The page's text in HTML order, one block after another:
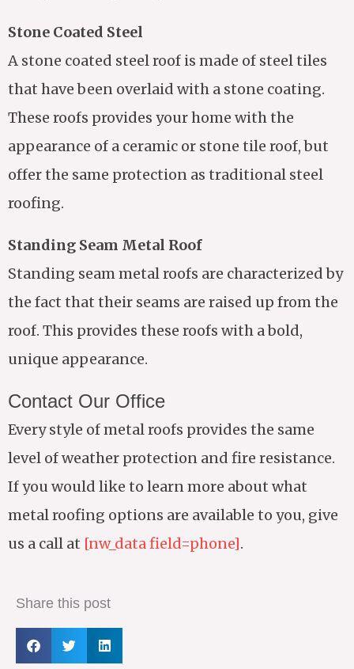
Stone Coated Steel
A stone coated steel roof is made of steel tiles
that have been overlaid with a stone coating.
These roofs provides your home with the
appearance of a ceramic or stone tile roof, but
offer the same protection as traditional steel
roofing.
Standing Seam Metal Roof
Standing seam metal roofs are characterized by
the fact that their seams are raised up from the
roof. This provides these roofs with a bold,
unique appearance.
Contact Our Office
Every style of metal roofs provides the same
level of weather protection and fire resistance.
If you would like to learn more about what
metal roofing options are available to you, give
us a call at [nw_data field=phone].
Share this post